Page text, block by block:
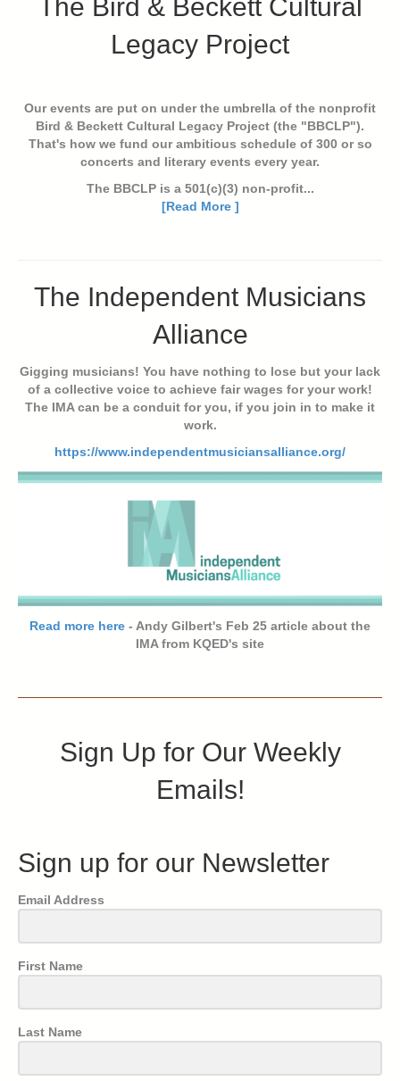
The Bird & Beckett Cultural
Legacy Project
Our events are put on under the umbrella of the nonprofit
Bird & Beckett Cultural Legacy Project (the "BBCLP").
That's how we fund our ambitious schedule of 300 or so
concerts and literary events every year.
The BBCLP is a 501(c)(3) non-profit...
[Read More ]
The Independent Musicians
Alliance
Gigging musicians! You have nothing to lose but your lack
of a collective voice to achieve fair wages for your work!
The IMA can be a conduit for you, if you join in to make it
work.
https://www.independentmusiciansalliance.org/
Read more here - Andy Gilbert's Feb 25 article about the
IMA from KQED's site
Sign Up for Our Weekly
Emails!
Sign up for our Newsletter
Email Address
First Name
Last Name